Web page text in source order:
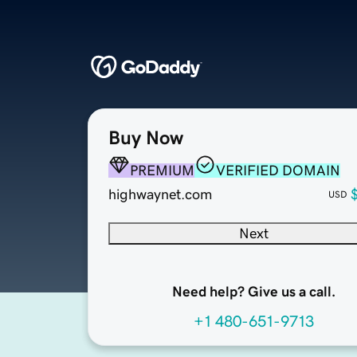
Buy Now
PREMIUM
VERIFIED DOMAIN
highwaynet.com
USD
Next
Need help? Give us a call.
+1 480-651-9713